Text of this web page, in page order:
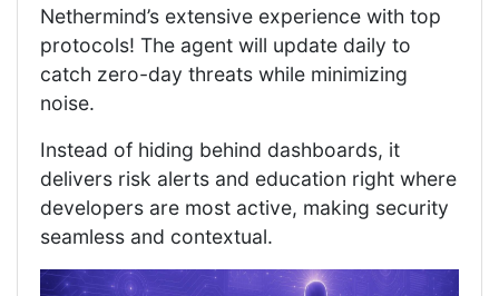
Nethermind’s extensive experience with top
protocols! The agent will update daily to
catch zero-day threats while minimizing
noise.
Instead of hiding behind dashboards, it
delivers risk alerts and education right where
developers are most active, making security
seamless and contextual.